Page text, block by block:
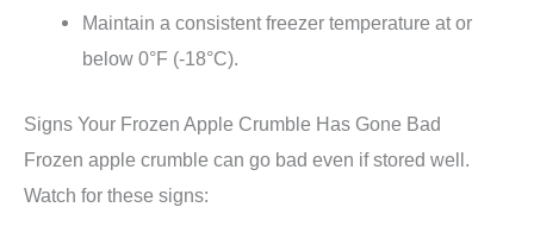
Maintain a consistent freezer temperature at or
below 0°F (-18°C).
Signs Your Frozen Apple Crumble Has Gone Bad
Frozen apple crumble can go bad even if stored well.
Watch for these signs: